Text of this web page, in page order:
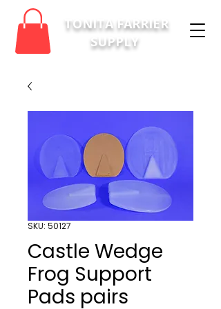
TONITA FARRIER
SUPPLY
SKU: 50127
Castle Wedge
Frog Support
Pads pairs